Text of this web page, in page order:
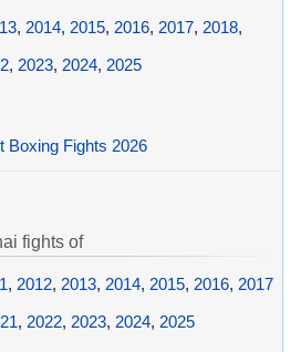
, 2014, 2015, 2016, 2017, 2018,
, 2023, 2024, 2025
Boxing Fights 2026
fights of
, 2012, 2013, 2014, 2015, 2016, 2017
, 2022, 2023, 2024, 2025